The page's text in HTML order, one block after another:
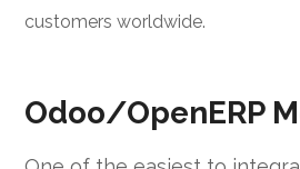
customers worldwide.
Odoo/OpenERP